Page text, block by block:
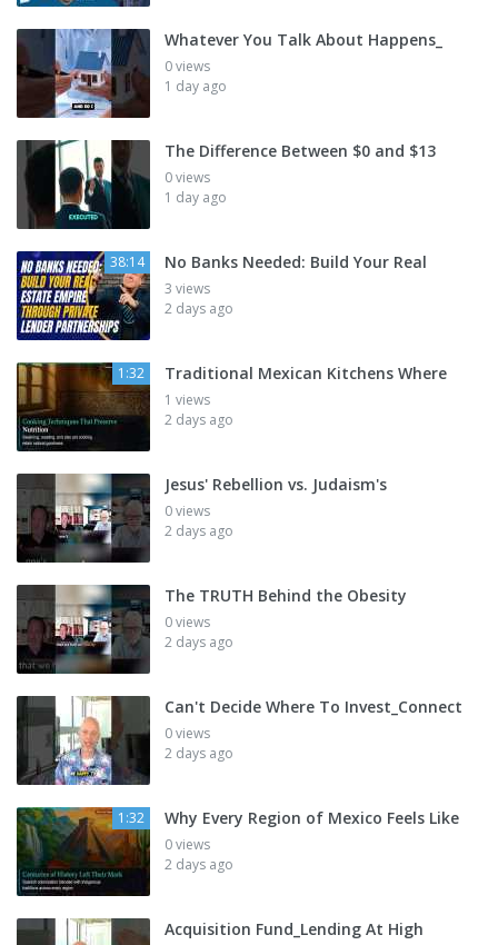
Whatever You Talk About Happens_
0 views
1 day ago
The Difference Between $0 and $13
0 views
1 day ago
38:14 No Banks Needed: Build Your Real
3 views
2 days ago
1:32 Traditional Mexican Kitchens Where
1 views
2 days ago
Jesus' Rebellion vs. Judaism's
0 views
2 days ago
The TRUTH Behind the Obesity
0 views
2 days ago
Can't Decide Where To Invest_Connect
0 views
2 days ago
1:32 Why Every Region of Mexico Feels Like
0 views
2 days ago
Acquisition Fund_Lending At High